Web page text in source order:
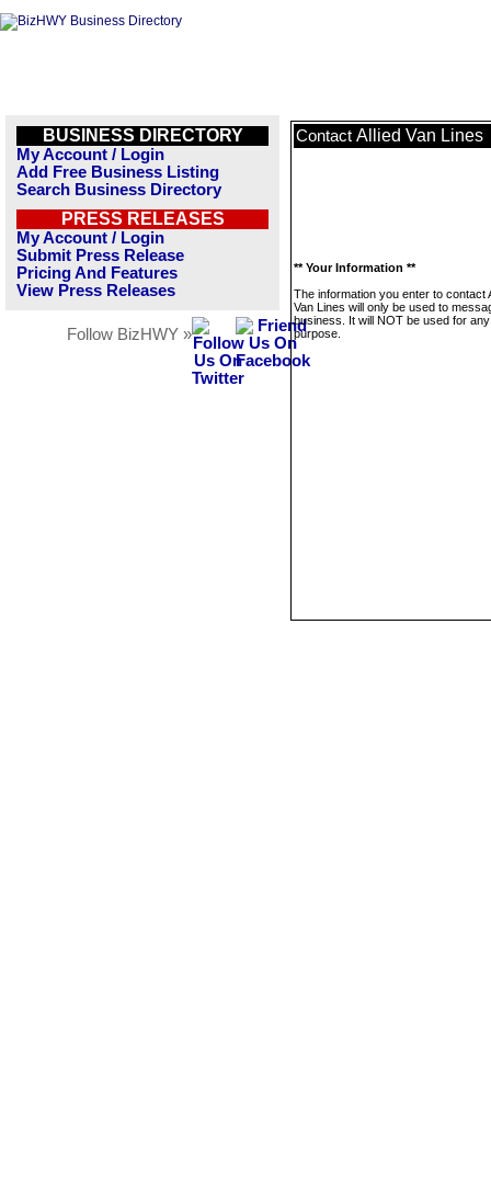
BUSINESS DIRECTORY
My Account / Login
Add Free Business Listing
Search Business Directory
PRESS RELEASES
My Account / Login
Submit Press Release
Pricing And Features
View Press Releases
Follow BizHWY »
Contact Allied Van Lines
** Your Information **
The information you enter to contact
Van Lines will only be used to
business. It will NOT be used for
purpose.